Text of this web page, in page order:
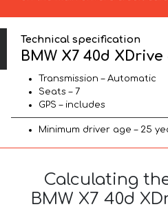
Technical specification
BMW X7 40d
Transmission – Automatic
Seats – 7
GPS – includes
Minimum driver age – 25
Calculating
BMW X7 40d